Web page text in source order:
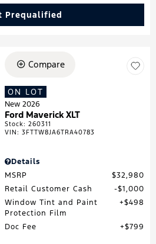
Prequalified
Loading...
Compare
ON LOT
New 2026
Ford Maverick XLT
Stock:260311
VIN:3FTTW8JA6TRA40783
Details
MSRP
$32,980
Retail Customer Cash
$1,000
Window Tint and Paint
Protection Film
$498
Doc Fee $799